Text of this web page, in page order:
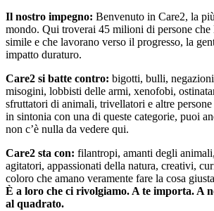
Il nostro impegno: Benvenuto in Care2, la
mondo. Qui troverai 45 milioni di persone che
simile e che lavorano verso il progresso, la
impatto duraturo.
Care2 si batte contro: bigotti, bulli,
misogini, lobbisti delle armi, xenofobi,
sfruttatori di animali, trivellatori e altre persone
in sintonia con una di queste categorie, puoi
non c’è nulla da vedere qui.
Care2 sta con: filantropi, amanti degli
agitatori, appassionati della natura, creativi,
coloro che amano veramente fare la cosa
È a loro che ci rivolgiamo. A te importa. A
al quadrato.